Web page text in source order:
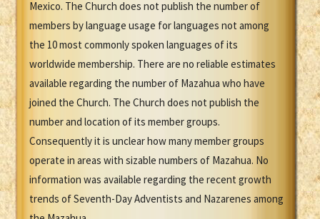
Mexico. The Church does not publish the number of
members by language usage for languages not among
the 10 most commonly spoken languages of its
worldwide membership. There are no reliable estimates
available regarding the number of Mazahua who have
joined the Church. The Church does not publish the
number and location of its member groups.
Consequently it is unclear how many member groups
operate in areas with sizable numbers of Mazahua. No
information was available regarding the recent growth
trends of Seventh-Day Adventists and Nazarenes among